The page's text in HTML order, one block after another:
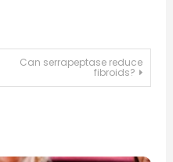
Can serrapeptase reduce
fibroids?